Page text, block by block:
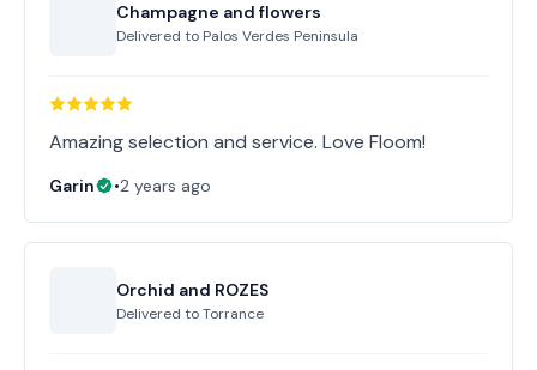
Champagne and flowers
Delivered to Palos Verdes Peninsula
Amazing selection and service. Love Floom!
Garin •2 years ago
Orchid and ROZES
Delivered toTorrance